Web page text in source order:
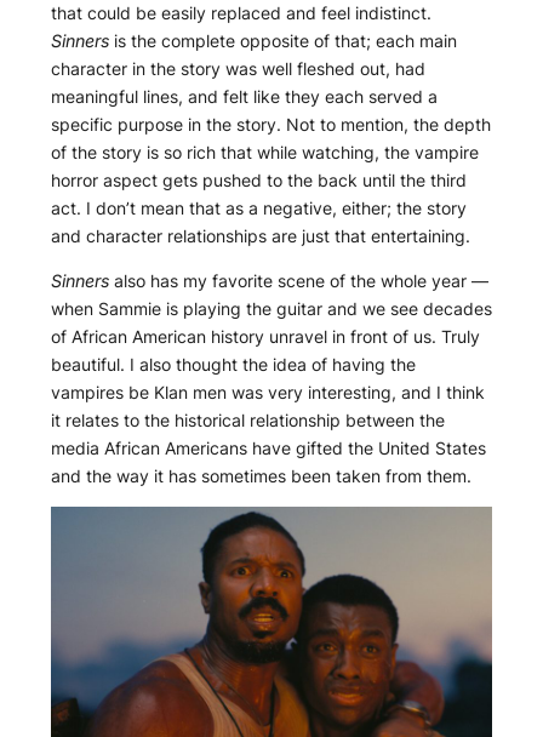
that could be easily replaced and feel indistinct.
Sinnersis the complete opposite of that; each main
character in the story was well fleshed out, had
meaningful lines, and felt like they each served a
specific purpose in the story. Not to mention, the depth
of the story is so rich that while watching, the vampire
horror aspect gets pushed to the back until the third
act. I don’t mean that as a negative, either; the story
and character relationships are just that entertaining.
Sinnersalso has my favorite scene of the whole year —
when Sammie is playing the guitar and we see decades
of African American history unravel in front of us. Truly
beautiful. I also thought the idea of having the
vampires be Klan men was very interesting, and I think
it relates to the historical relationship between the
media African Americans have gifted the United States
and the way it has sometimes been taken from them.